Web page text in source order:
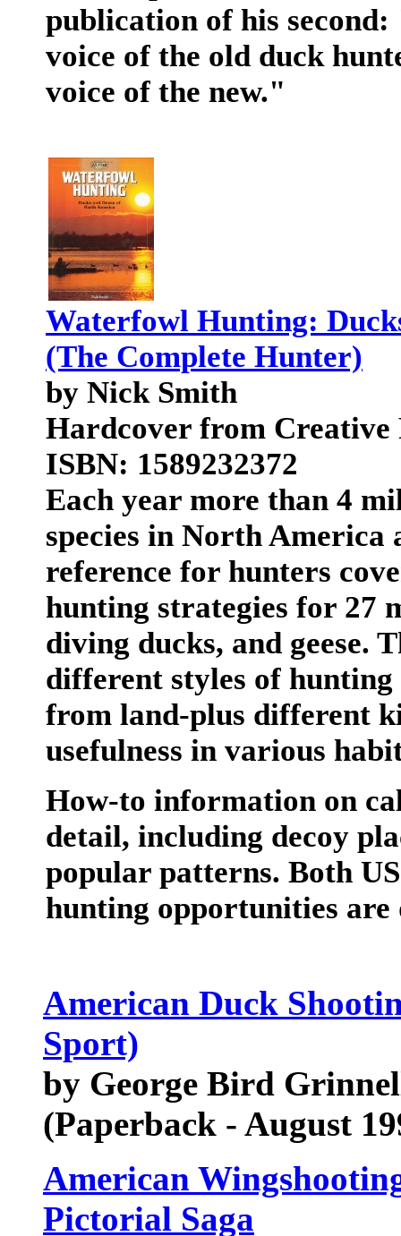
publication of his
voice of the old duck
voice of the new."
Waterfowl Hunting:
(The Complete Hunter)
by Nick Smith
Hardcover from
ISBN: 1589232372
Each year more than 4
species in North America
reference for hunters
hunting strategies for 27
diving ducks, and geese.
different styles of
from land-plus different
usefulness in various
How-to information on
detail, including decoy
popular patterns. Both
hunting opportunities are
American Duck
Sport)
by George Bird
(Paperback - August
American
Pictorial Saga